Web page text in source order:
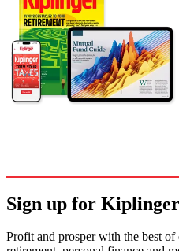
Sign up for
Profit and prosper with the best